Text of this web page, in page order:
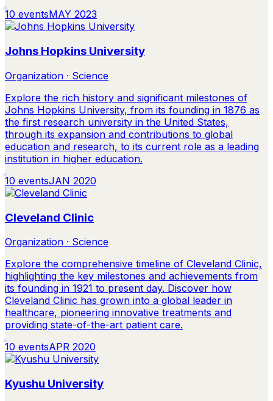
10 eventsMAY 2023
Johns Hopkins University
Organization · Science
Explore the rich history and significant milestones of
Johns Hopkins University, from its founding in 1876 as
the first research university in the United States,
through its expansion and contributions to global
education and research, to its current role as a leading
institution in higher education.
10 eventsJAN 2020
Cleveland Clinic
Organization · Science
Explore the comprehensive timeline of Cleveland Clinic,
highlighting the key milestones and achievements from
its founding in 1921 to present day. Discover how
Cleveland Clinic has grown into a global leader in
healthcare, pioneering innovative treatments and
providing state-of-the-art patient care.
10 eventsAPR 2020
Kyushu University